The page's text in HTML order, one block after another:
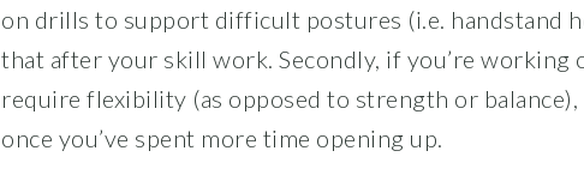
on drills to support difficult postures (i.e. handstand
that after your skill work. Secondly, if you’re working
require flexibility (as opposed to strength or
once you’ve spent more time opening up.